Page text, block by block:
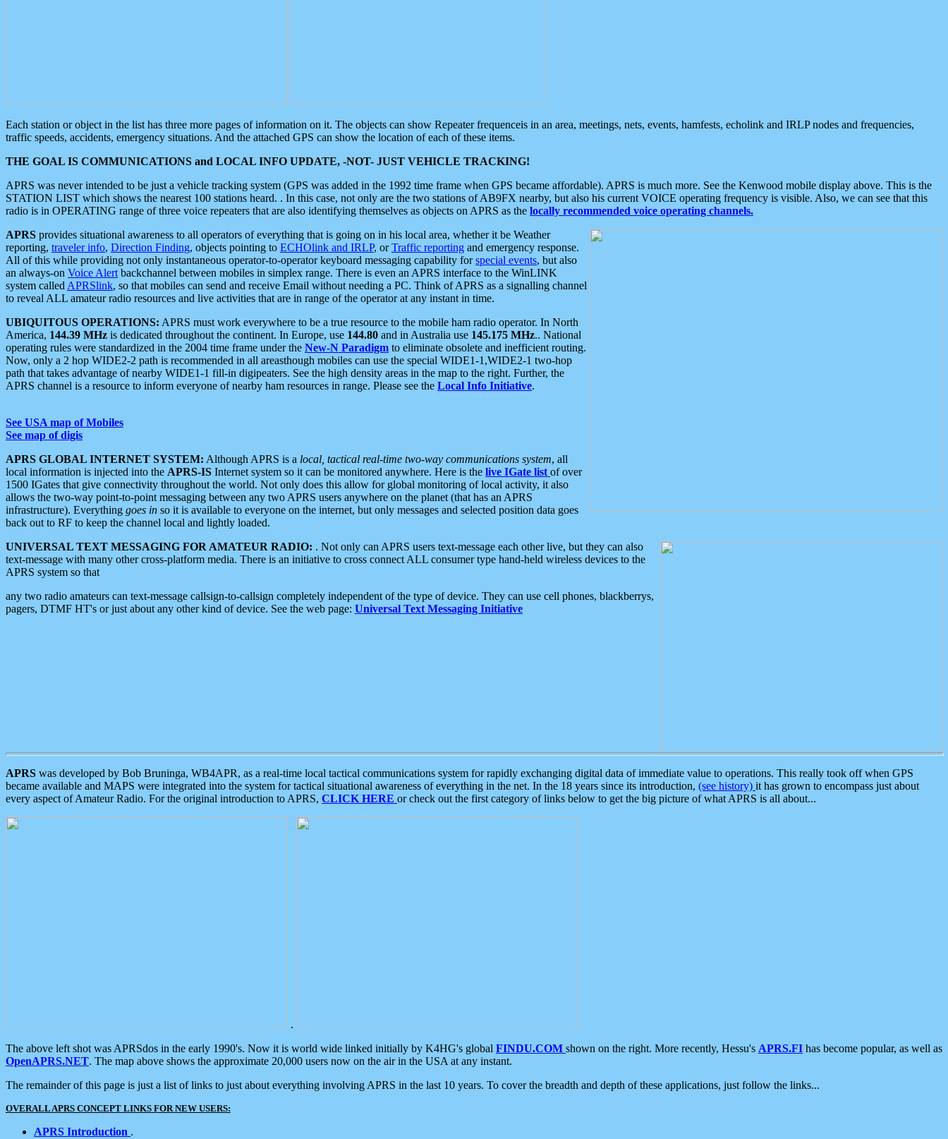
Each station or object in the list has three more pages of information on it. The objects can show Repeater frequenceis in an area, meetings, nets, events, hamfests, echolink and IRLP nodes and frequencies,
traffic speeds, accidents, emergency situations. And the attached GPS can show the location of each of these items.
THE GOAL IS COMMUNICATIONS and LOCAL INFO UPDATE, -NOT- JUST VEHICLE TRACKING!
APRS was never intended to be just a vehicle tracking system (GPS was added in the 1992 time frame when GPS became affordable). APRS is much more. See the Kenwood mobile display above. This is the
STATION LIST which shows the nearest 100 stations heard. . In this case, not only are the two stations of AB9FX nearby, but also his current VOICE operating frequency is visible. Also, we can see that this
radio is in OPERATING range of three voice repeaters that are also identifying themselves as objects on APRS as the locally recommended voice operating channels.
APRS provides situational awareness to all operators of everything that is going on in his local area, whether it be Weather
reporting, traveler info, Direction Finding, objects pointing to ECHOlink and IRLP, orTraffic reporting and emergency response.
All of this while providing not only instantaneous operator-to-operator keyboard messaging capability forspecial events, but also
an always-on Voice Alert backchannel between mobiles in simplex range. There is even an APRS interface to the WinLINK
system called APRSlink, so that mobiles can send and receive Email without needing a PC. Think of APRS as a signalling channel
to reveal ALL amateur radio resources and live activities that are in range of the operator at any instant in time.
UBIQUITOUS OPERATIONS: APRS must work everywhere to be a true resource to the mobile ham radio operator. In North
America, 144.39 MHz is dedicated throughout the continent. In Europe, use 144.80 and in Australia use 145.175 MHz.. National
operating rules were standardized in the 2004 time frame under the New-N Paradigm to eliminate obsolete and inefficient routing.
Now, only a 2 hop WIDE2-2 path is recommended in all areasthough mobiles can use the special WIDE1-1,WIDE2-1 two-hop
path that takes advantage of nearby WIDE1-1 fill-in digipeaters. See the high density areas in the map to the right. Further, the
APRS channel is a resource to inform everyone of nearby ham resources in range. Please see the Local Info Initiative.
See USA map of Mobiles
See map of digis
APRS GLOBAL INTERNET SYSTEM: Although APRS is a local, tactical real-time two-way communications system, all
local information is injected into the APRS-IS Internet system so it can be monitored anywhere. Here is the live IGate list of over
1500 IGates that give connectivity throughout the world. Not only does this allow for global monitoring of local activity, it also
allows the two-way point-to-point messaging between any two APRS users anywhere on the planet (that has an APRS
infrastructure). Everything goes in so it is available to everyone on the internet, but only messages and selected position data goes
back out to RF to keep the channel local and lightly loaded.
UNIVERSAL TEXT MESSAGING FOR AMATEUR RADIO: . Not only can APRS users text-message each other live, but they can also
text-message with many other cross-platform media. There is an initiative to cross connect ALL consumer type hand-held wireless devices to the
APRS system so that
any two radio amateurs can text-message callsign-to-callsign completely independent of the type of device. They can use cell phones, blackberrys,
pagers, DTMF HT's or just about any other kind of device. See the web page: Universal Text Messaging Initiative
APRS was developed by Bob Bruninga, WB4APR, as a real-time local tactical communications system for rapidly exchanging digital data of immediate value to operations. This really took off when GPS
became available and MAPS were integrated into the system for tactical situational awareness of everything in the net. In the 18 years since its introduction, (see history) it has grown to encompass just about
every aspect of Amateur Radio. For the original introduction to APRS, CLICK HERE or check out the first category of links below to get the big picture of what APRS is all about...
.
The above left shot was APRSdos in the early 1990's. Now it is world wide linked initially by K4HG's global FINDU.COM shown on the right. More recently, Hessu's APRS.FI has become popular, as well as
OpenAPRS.NET. The map above shows the approximate 20,000 users now on the air in the USA at any instant.
The remainder of this page is just a list of links to just about everything involving APRS in the last 10 years. To cover the breadth and depth of these applications, just follow the links...
OVERALL APRS CONCEPT LINKS FOR NEW USERS:
APRS Introduction .